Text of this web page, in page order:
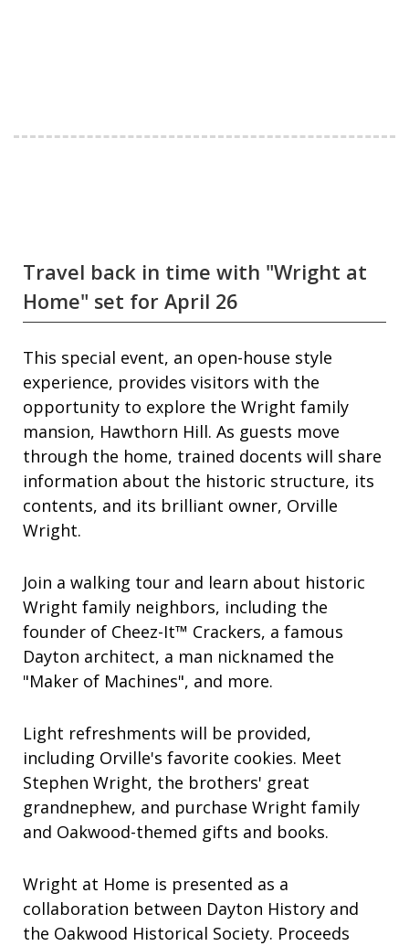
Travel back in time with "Wright at
Home" set for April 26
This special event, an open-house style
experience, provides visitors with the
opportunity to explore the Wright family
mansion, Hawthorn Hill. As guests move
through the home, trained docents will share
information about the historic structure, its
contents, and its brilliant owner, Orville
Wright.
Join a walking tour and learn about historic
Wright family neighbors, including the
founder of Cheez-It™ Crackers, a famous
Dayton architect, a man nicknamed the
"Maker of Machines", and more.
Light refreshments will be provided,
including Orville's favorite cookies. Meet
Stephen Wright, the brothers' great
grandnephew, and purchase Wright family
and Oakwood-themed gifts and books.
Wright at Home is presented as a
collaboration between Dayton History and
the Oakwood Historical Society. Proceeds